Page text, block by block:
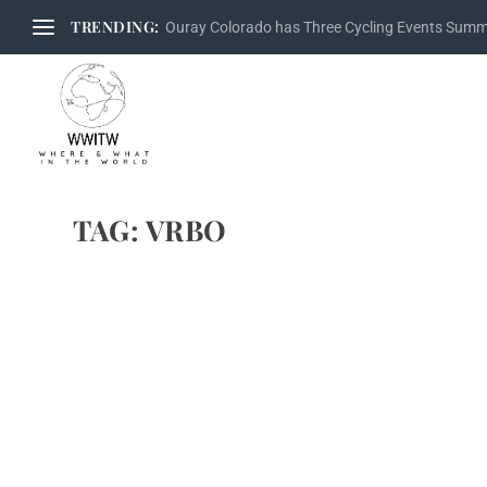
TRENDING: Ouray Colorado has Three Cycling Events
TAG:VRBO